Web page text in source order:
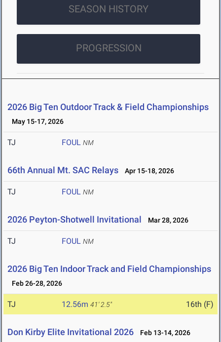
SEASON HISTORY
PROGRESSION
2026 Big Ten Outdoor Track & Field Championships
May 15-17, 2026
TJ FOUL NM
66th Annual Mt. SAC Relays Apr 15-18, 2026
TJ FOUL NM
2026 Peyton-Shotwell Invitational Mar 28, 2026
TJ FOUL NM
2026 Big Ten Indoor Track and Field Championships
Feb 26-28, 2026
TJ 12.56m 41' 2.5" 16th (F)
Don Kirby Elite Invitational 2026 Feb 13-14, 2026